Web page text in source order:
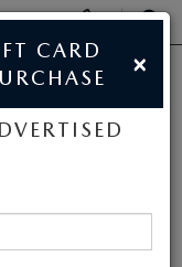
Phone
CARD
×